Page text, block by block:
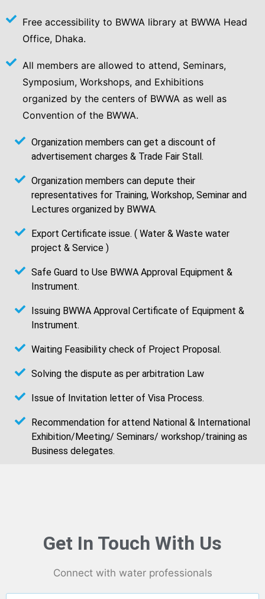
Free accessibility to BWWA library at BWWA Head
Office, Dhaka.
All members are allowed to attend, Seminars,
Symposium, Workshops, and Exhibitions
organized by the centers of BWWA as well as
Convention of the BWWA.
Organization members can get a discount of
advertisement charges & Trade Fair Stall.
Organization members can depute their
representatives for Training, Workshop, Seminar and
Lectures organized by BWWA.
Export Certificate issue. ( Water & Waste water
project & Service )
Safe Guard to Use BWWA Approval Equipment &
Instrument.
Issuing BWWA Approval Certificate of Equipment &
Instrument.
Waiting Feasibility check of Project Proposal.
Solving the dispute as per arbitration Law
Issue of Invitation letter of Visa Process.
Recommendation for attend National & International
Exhibition/Meeting/ Seminars/ workshop/training as
Business delegates.
Get In Touch With Us
Connect with water professionals